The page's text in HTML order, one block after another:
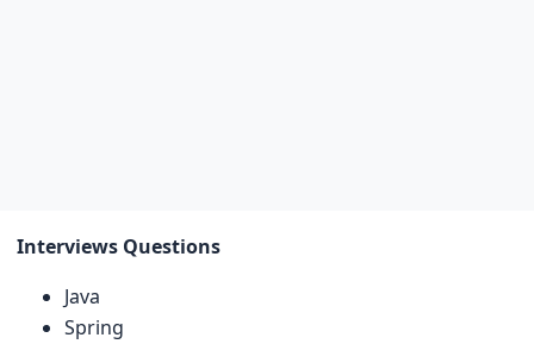
Interviews Questions
Java
Spring